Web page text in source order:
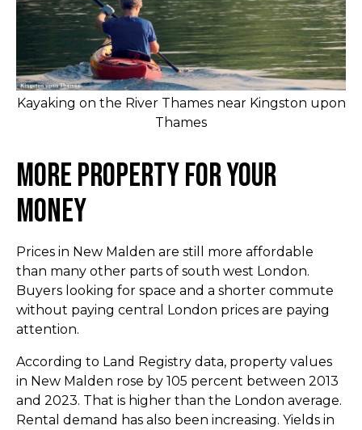
Kayaking on the River Thames near Kingston upon
Thames
More Property for Your
Money
Prices in New Malden are still more affordable
than many other parts of south west London.
Buyers looking for space and a shorter commute
without paying central London prices are paying
attention.
According to Land Registry data, property values
in New Malden rose by 105 percent between 2013
and 2023. That is higher than the London average.
Rental demand has also been increasing. Yields in